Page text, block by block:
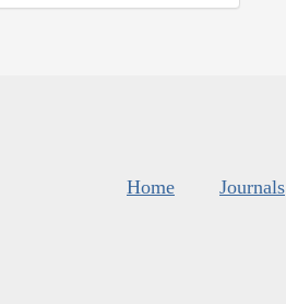
Home Journals